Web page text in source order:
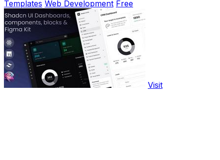
Templates Web Development Free
Visit